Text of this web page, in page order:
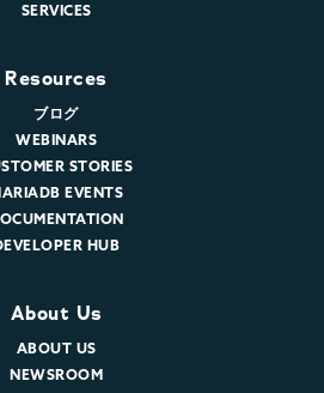
SERVICES
Resources
ブログ
WEBINARS
STORIES
EVENTS
HUB
About Us
ABOUT US
NEWSROOM